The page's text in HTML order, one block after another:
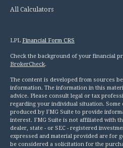
All Calculators
LPL Financial Form CRS
Check the background of your financial
BrokerCheck.
The content is developed from sources
information. The information in this
advice. Please consult legal or tax
regarding your individual situation. Some
produced by FMG Suite to provide
interest. FMG Suite is not affiliated with
dealer, state - or SEC - registered
expressed and material provided are for
be considered a solicitation for the